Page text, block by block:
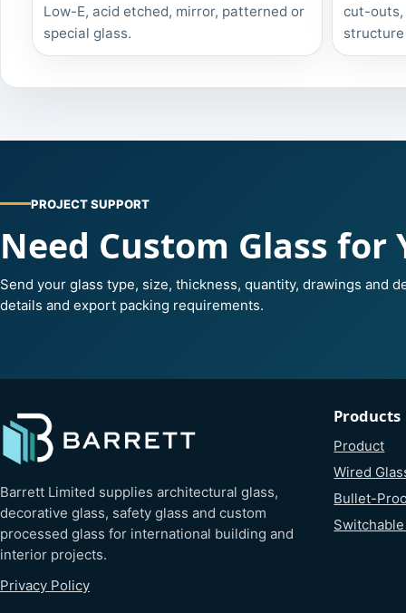
Low-E, acid etched, mirror, patterned or
special glass.
cut-outs,
PROJECT SUPPORT
Need Custom Glass for
Send your glass type, size, thickness, quantity, drawings and
details and export packing requirements.
Barrett Limited supplies architectural glass,
decorative glass, safety glass and custom
processed glass for international building and
interior projects.
Privacy Policy
Products
Product
Wired
Bullet-